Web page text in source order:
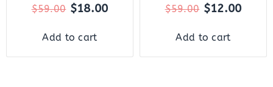
$59.00 $18.00
Add to cart
$59.00 $12.00
Add to cart